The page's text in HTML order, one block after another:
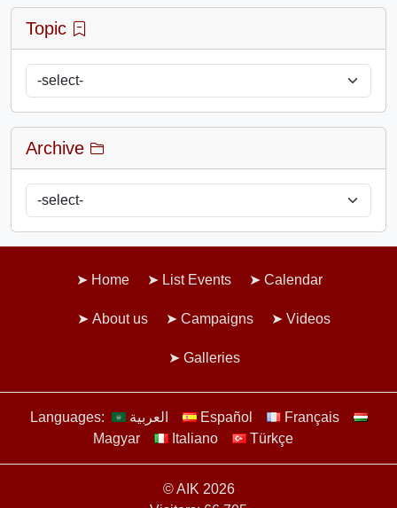
Topic
Archive
Home List Events Calendar
About us Campaigns Videos
Galleries
Languages: العربية Español
Français
Magyar
Italiano Türkçe
© AIK 2026